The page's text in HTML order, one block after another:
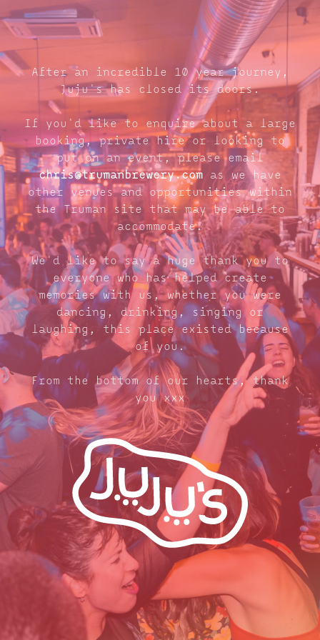
After an incredible 10 year journey,
Juju's has closed its doors.
If you'd like to enquire about a large
booking, private hire or looking to
put on an event, please email
chris@trumanbrewery.com as we have
other venues and opportunities within
the Truman site that may be able to
accommodate.
We'd like to say a huge thank you to
everyone who has helped create
memories with us, whether you were
dancing, drinking, singing or
laughing, this place existed because
of you.
From the bottom of our hearts, thank
you xxx